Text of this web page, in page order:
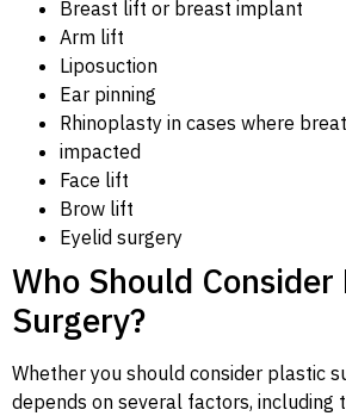
Breast lift or breast implant
Arm lift
Liposuction
Ear pinning
Rhinoplasty in cases where
impacted
Face lift
Brow lift
Eyelid surgery
Who Should Consider
Surgery?
Whether you should consider plastic
depends on several factors, including